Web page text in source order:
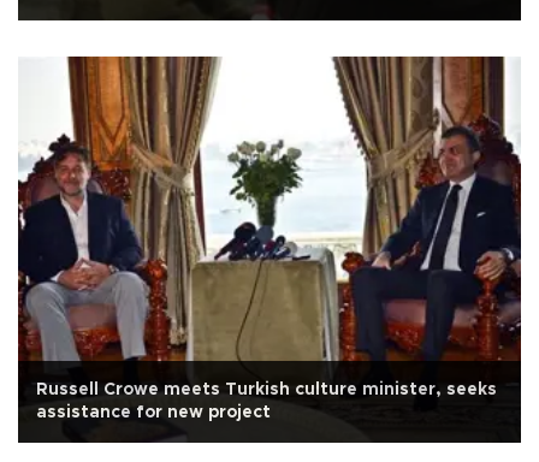
Russell Crowe meets Turkish culture minister, seeks
assistance for new project